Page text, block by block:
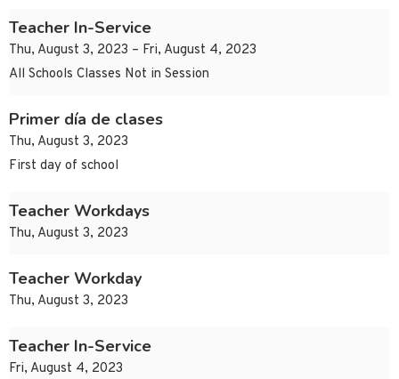
Teacher In-Service
Thu, August 3, 2023 – Fri, August 4, 2023
All Schools Classes Not in Session
Primer día de clases
Thu, August 3, 2023
First day of school
Teacher Workdays
Thu, August 3, 2023
Teacher Workday
Thu, August 3, 2023
Teacher In-Service
Fri, August 4, 2023